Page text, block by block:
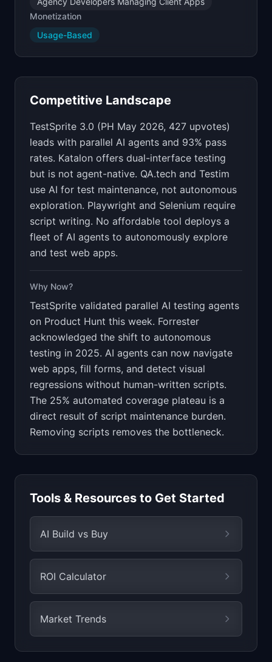
Monetization
Usage-Based
Competitive Landscape
TestSprite 3.0 (PH May 2026, 427 upvotes)
leads with parallel AI agents and 93% pass
rates. Katalon offers dual-interface testing
but is not agent-native. QA.tech and Testim
use AI for test maintenance, not autonomous
exploration. Playwright and Selenium require
script writing. No affordable tool deploys a
fleet of AI agents to autonomously explore
and test web apps.
Why Now?
TestSprite validated parallel AI testing agents
on Product Hunt this week. Forrester
acknowledged the shift to autonomous
testing in 2025. AI agents can now navigate
web apps, fill forms, and detect visual
regressions without human-written scripts.
The 25% automated coverage plateau is a
direct result of script maintenance burden.
Removing scripts removes the bottleneck.
Tools & Resources to Get Started
AI Build vs Buy
ROI Calculator
Market Trends